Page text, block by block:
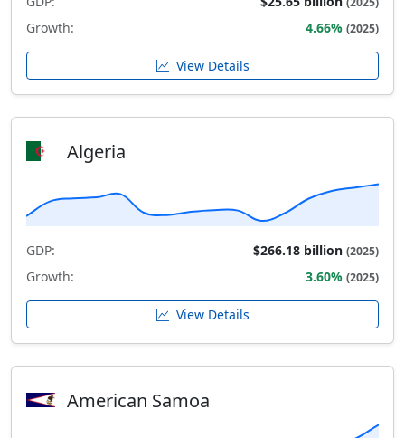
Growth: 4.66% (2025)
View Details
Algeria
GDP: $266.18 billion (2025)
Growth: 3.60% (2025)
View Details
American Samoa